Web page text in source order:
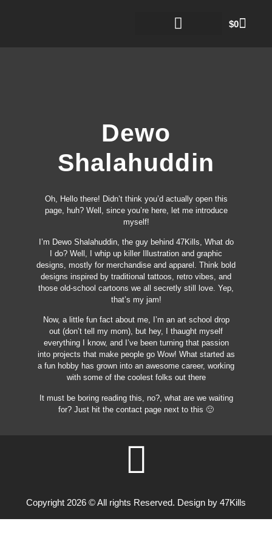
$0
Dewo
Shalahuddin
Oh, Hello there! Didn’t think you’d actually open this
page, huh? Well, since you’re here, let me introduce
myself!
I’m Dewo Shalahuddin, the guy behind 47Kills, What do
I do? Well, I whip up killer Illustration and graphic
designs, mostly for merchandise and apparel. Think bold
designs inspired by traditional tattoos, retro vibes, and
those old-school cartoons we all secretly still love. Yep,
that’s my jam!
Now, a little fun fact about me, I’m an art school drop
out (don’t tell my mom), but hey, I thaught myself
everything I know, and I’ve been turning that passion
into projects that make people go Wow! What started as
a fun hobby has grown into an awesome career, working
with some of the coolest folks out there
It must be boring reading this, no?, what are we waiting
for? Just hit the contact page next to this 🙂
Copyright 2026 © All rights Reserved. Design by 47Kills